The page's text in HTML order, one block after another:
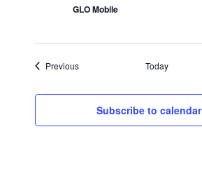
GLO Mobile
PreviousEvents Today
Subscribe to calendar